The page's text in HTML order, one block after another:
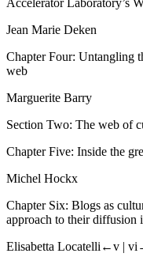
Accelerator Laboratory’s
Jean Marie Deken
Chapter Four: Untangling
web
Marguerite Barry
Section Two: The web of
Chapter Five: Inside the
Michel Hockx
Chapter Six: Blogs as
approach to their diffusion
Elisabetta Locatelli ←v |